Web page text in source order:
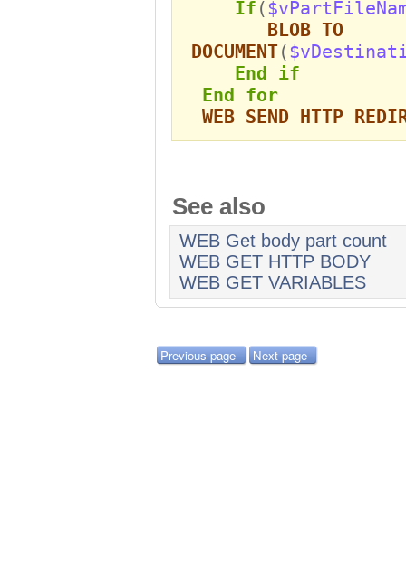
If (
BLOB TO
DOCUMENT(
End if
End for
WEB SEND HTTP
See also
WEB Get body part count
WEB GET HTTP BODY
WEB GET VARIABLES
Previous page Next page